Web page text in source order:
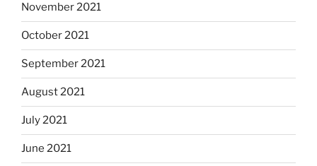
November 2021
October 2021
September 2021
August 2021
July 2021
June 2021